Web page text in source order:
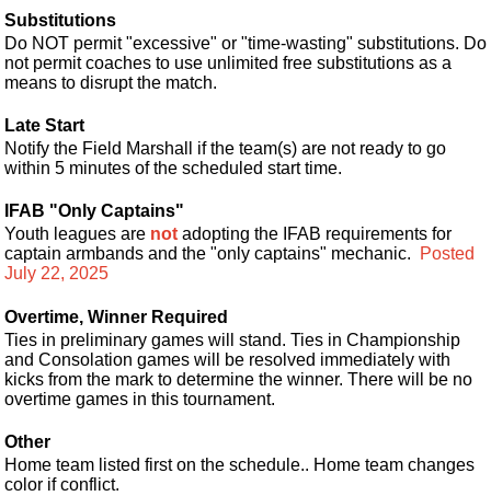
Substitutions
Do NOT permit "excessive" or "time-wasting" substitutions. Do
not permit coaches to use unlimited free substitutions as a
means to disrupt the match.
Late Start
Notify the Field Marshall if the team(s) are not ready to go
within 5 minutes of the scheduled start time.
IFAB "Only Captains"
Youth leagues are not adopting the IFAB requirements for
captain armbands and the "only captains" mechanic.
Posted
July 22, 2025
Overtime, Winner Required
Ties in preliminary games will stand. Ties in Championship
and Consolation games will be resolved immediately with
kicks from the mark to determine the winner. There will be no
overtime games in this tournament.
Other
Home team listed first on the schedule.. Home team changes
color if conflict.